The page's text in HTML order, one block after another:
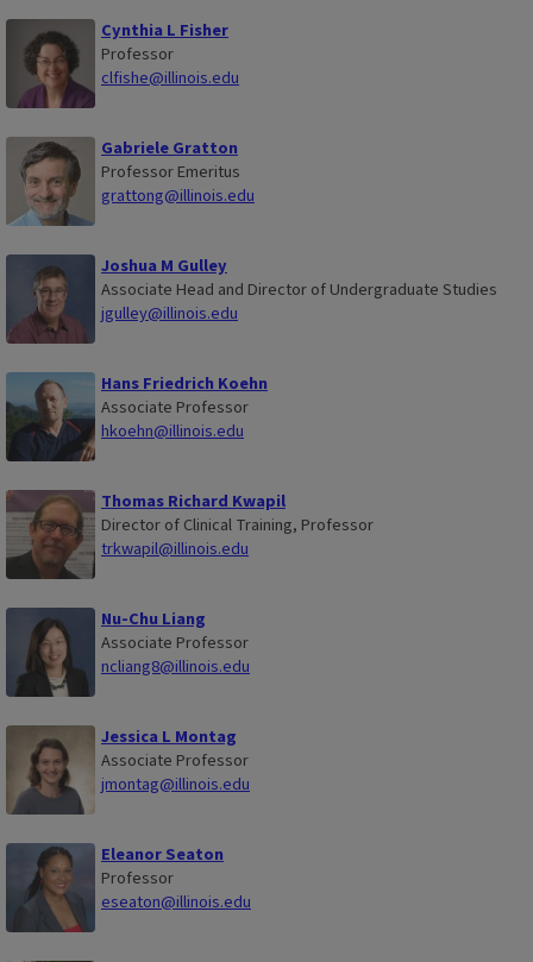
Cynthia L Fisher
Professor
clfishe@illinois.edu
Gabriele Gratton
Professor Emeritus
grattong@illinois.edu
Joshua M Gulley
Associate Head and Director of Undergraduate Studies
jgulley@illinois.edu
Hans Friedrich Koehn
Associate Professor
hkoehn@illinois.edu
Thomas Richard Kwapil
Director of Clinical Training, Professor
trkwapil@illinois.edu
Nu-Chu Liang
Associate Professor
ncliang8@illinois.edu
Jessica L Montag
Associate Professor
jmontag@illinois.edu
Eleanor Seaton
Professor
eseaton@illinois.edu